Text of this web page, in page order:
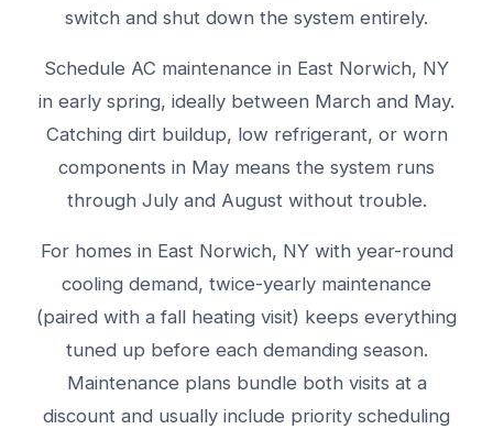
switch and shut down the system entirely.
Schedule AC maintenance in East Norwich, NY
in early spring, ideally between March and May.
Catching dirt buildup, low refrigerant, or worn
components in May means the system runs
through July and August without trouble.
For homes in East Norwich, NY with year-round
cooling demand, twice-yearly maintenance
(paired with a fall heating visit) keeps everything
tuned up before each demanding season.
Maintenance plans bundle both visits at a
discount and usually include priority scheduling